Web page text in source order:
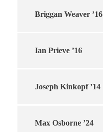
Briggan Weaver ’16
Ian Prieve ’16
Joseph Kinkopf ’14
Max Osborne ’24